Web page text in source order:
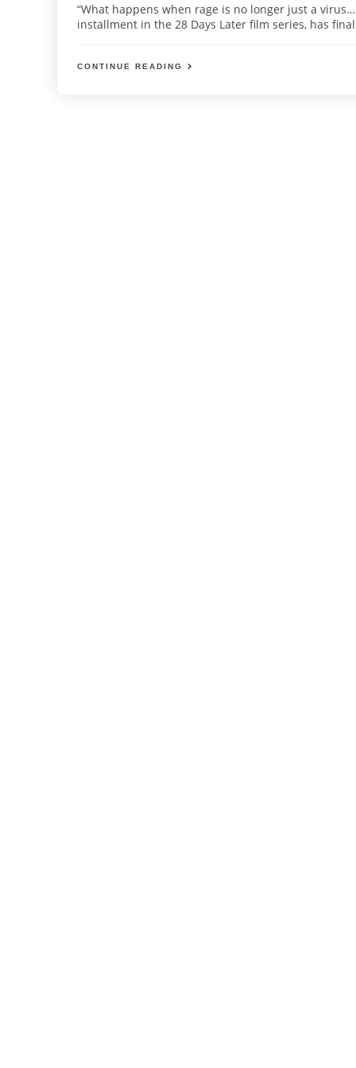
“What happens when rage is no longer just a
installment in the 28 Days Later film series, has
CONTINUE READING